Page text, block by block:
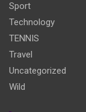
Sport
Technology
TENNIS
Travel
Uncategorized
Wild